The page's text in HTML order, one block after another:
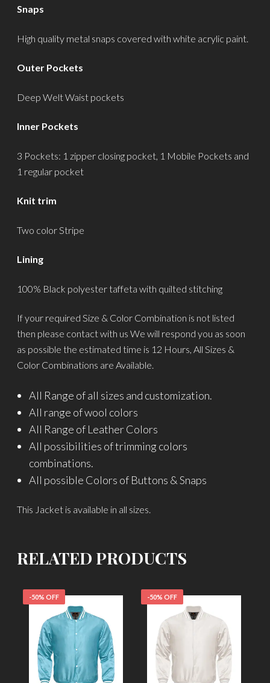
Snaps
High quality metal snaps covered with white acrylic paint.
Outer Pockets
Deep Welt Waist pockets
Inner Pockets
3 Pockets: 1 zipper closing pocket, 1 Mobile Pockets and
1 regular pocket
Knit trim
Two color Stripe
Lining
100% Black polyester taffeta with quilted stitching
If your required Size & Color Combination is not listed
then please contact with us We will respond you as soon
as possible the estimated time is 12 Hours, All Sizes &
Color Combinations are Available.
All Range of all sizes and customization.
All range of wool colors
All Range of Leather Colors
All possibilities of trimming colors
combinations.
All possible Colors of Buttons & Snaps
This Jacket is available in all sizes.
RELATED PRODUCTS
-50% OFF -50% OFF